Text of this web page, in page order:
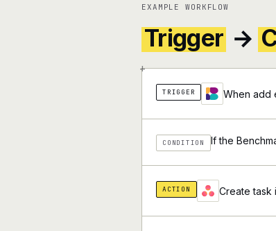
EXAMPLE WORKFLOW
Trigger →
+
TRIGGER When add
CONDITION If the
ACTION Create task